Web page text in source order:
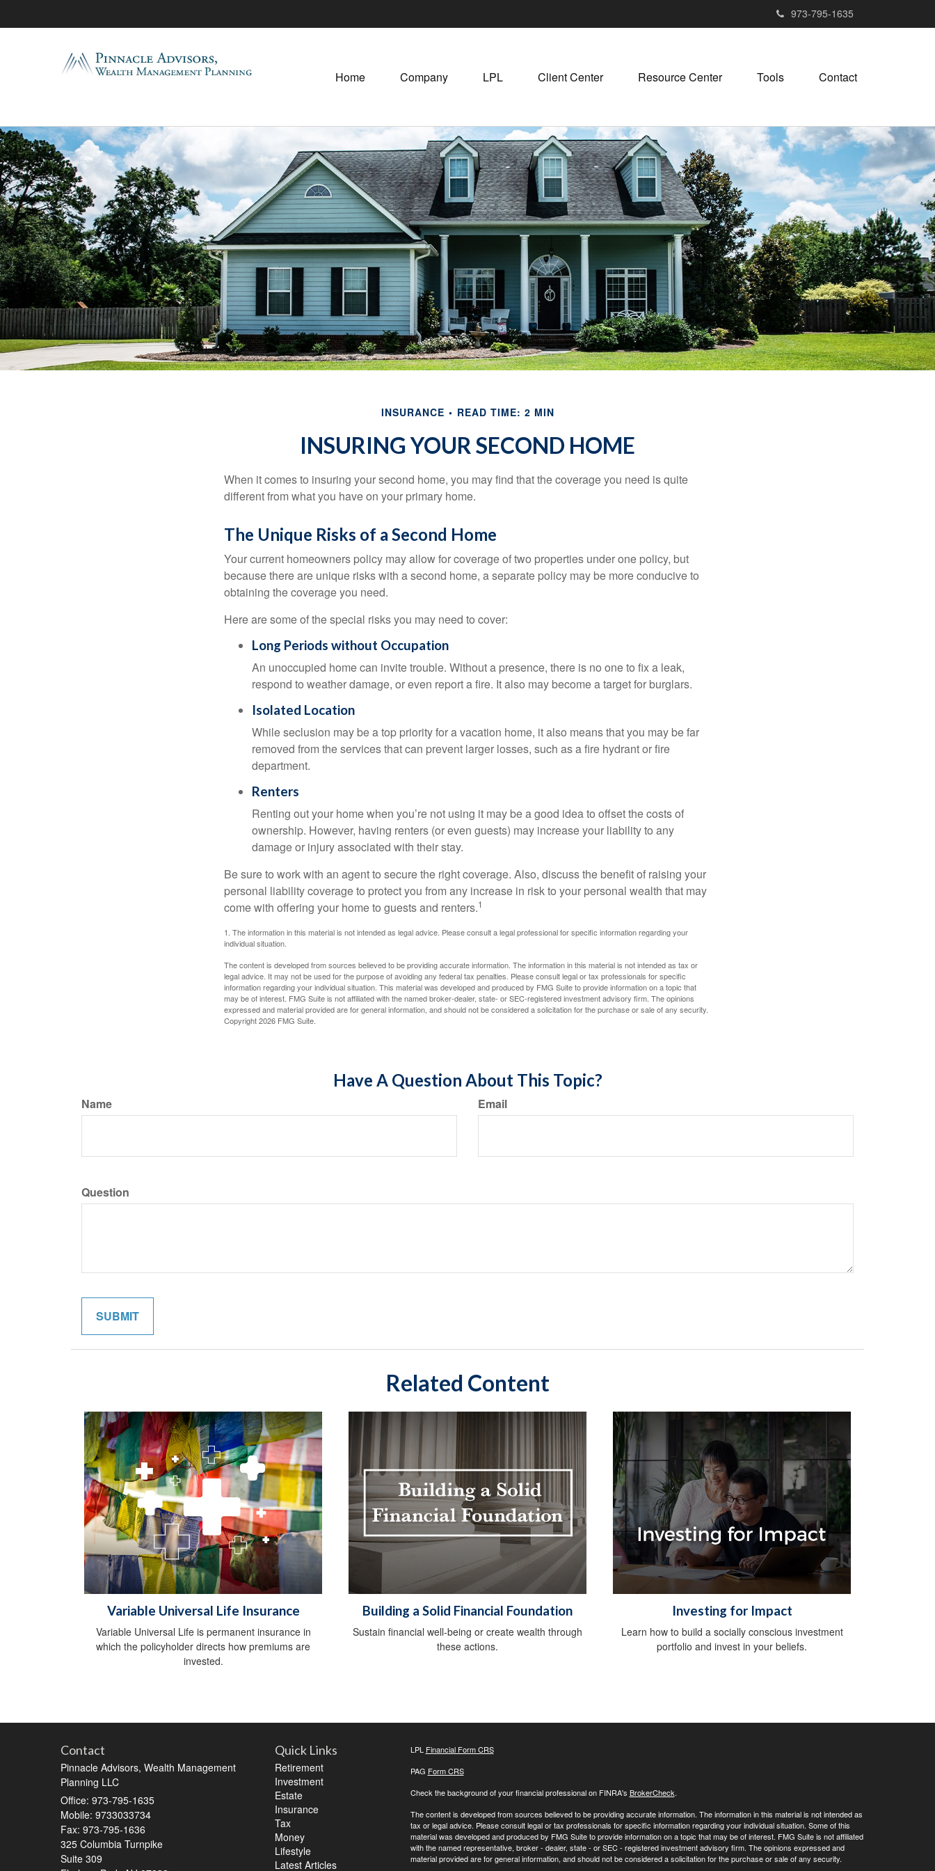
973-795-1635
Home Company LPL Client Center Resource Center Tools Contact
INSURANCE READ TIME: 2 MIN
INSURING YOUR SECOND HOME
When it comes to insuring your second home, you may find that the coverage you need is quite
different from what you have on your primary home.
The Unique Risks of a Second Home
Your current homeowners policy may allow for coverage of two properties under one policy, but
because there are unique risks with a second home, a separate policy may be more conducive to
obtaining the coverage you need.
Here are some of the special risks you may need to cover:
Long Periods without Occupation
An unoccupied home can invite trouble. Without a presence, there is no one to fix a leak,
respond to weather damage, or even report a fire. It also may become a target for burglars.
Isolated Location
While seclusion may be a top priority for a vacation home, it also means that you may be far
removed from the services that can prevent larger losses, such as a fire hydrant or fire
department.
Renters
Renting out your home when you’re not using it may be a good idea to offset the costs of
ownership. However, having renters (or even guests) may increase your liability to any
damage or injury associated with their stay.
Be sure to work with an agent to secure the right coverage. Also, discuss the benefit of raising your
personal liability coverage to protect you from any increase in risk to your personal wealth that may
come with offering your home to guests and renters.1
1. The information in this material is not intended as legal advice. Please consult a legal professional for specific information regarding your
individual situation.
The content is developed from sources believed to be providing accurate information. The information in this material is not intended as tax or
legal advice. It may not be used for the purpose of avoiding any federal tax penalties. Please consult legal or tax professionals for specific
information regarding your individual situation. This material was developed and produced by FMG Suite to provide information on a topic that
may be of interest. FMG Suite is not affiliated with the named broker-dealer, state- or SEC-registered investment advisory firm. The opinions
expressed and material provided are for general information, and should not be considered a solicitation for the purchase or sale of any security.
Copyright2026 FMG Suite.
Have A Question About This Topic?
Name Email
Question
Related Content
Variable Universal Life Insurance
Variable Universal Life is permanent insurance in
which the policyholder directs how premiums are
invested.
Building a Solid Financial Foundation
Sustain financial well-being or create wealth through
these actions.
Investing for Impact
Learn how to build a socially conscious investment
portfolio and invest in your beliefs.
Contact
Pinnacle Advisors, Wealth Management
Planning LLC
Office: 973-795-1635
Mobile: 9733033734
Fax: 973-795-1636
325 Columbia Turnpike
Suite 309
Quick Links
Retirement
Investment
Estate
Insurance
Tax
Money
Lifestyle
Latest Articles
LPL Financial Form CRS
PAG Form CRS
Check the background of your financial professional on FINRA's BrokerCheck.
The content is developed from sources believed to be providing accurate information. The information in this material is not intended as
tax or legal advice. Please consult legal or tax professionals for specific information regarding your individual situation. Some of this
material was developed and produced by FMG Suite to provide information on a topic that may be of interest. FMG Suite is not affiliated
with the named representative, broker - dealer, state - or SEC - registered investment advisory firm. The opinions expressed and
material provided are for general information, and should not be considered a solicitation for the purchase or sale of any security.